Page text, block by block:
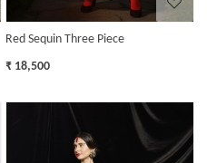
Red Sequin Three Piece
₹ 18,500